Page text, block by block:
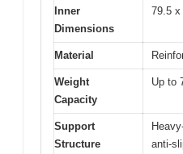
Inner
Dimensions
79.5 x
Material
Weight
Capacity
Up to
Support
Structure
anti-